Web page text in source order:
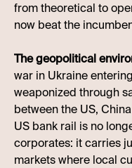
from theoretical to
now beat the
The geopolitical
war in Ukraine
weaponized through
between the US,
US bank rail is no
corporates: it carries
markets where local